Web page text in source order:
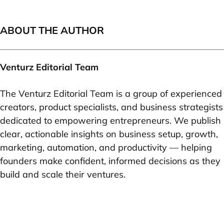
ABOUT THE AUTHOR
Venturz Editorial Team
The Venturz Editorial Team is a group of experienced
creators, product specialists, and business strategists
dedicated to empowering entrepreneurs. We publish
clear, actionable insights on business setup, growth,
marketing, automation, and productivity — helping
founders make confident, informed decisions as they
build and scale their ventures.